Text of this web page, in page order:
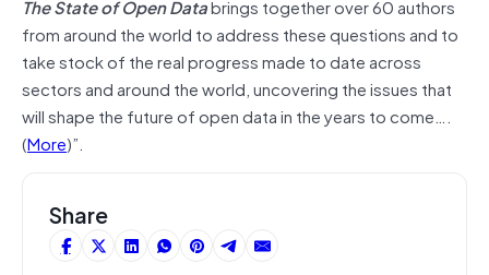
The State of Open Databrings together over 60 authors
from around the world to address these questions and to
take stock of the real progress made to date across
sectors and around the world, uncovering the issues that
will shape the future of open data in the years to come….
(More)”.
Share